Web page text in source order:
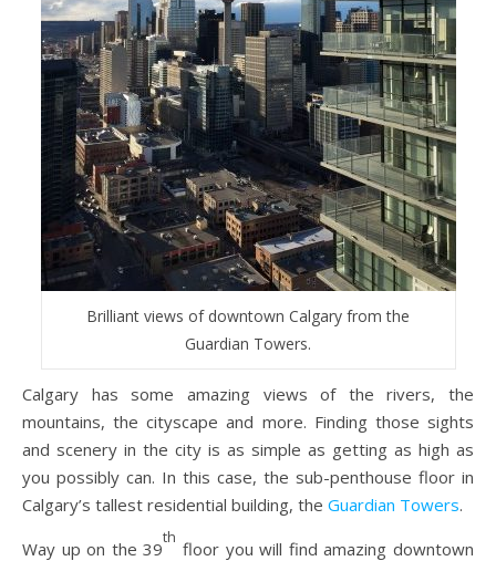
Brilliant views of downtown Calgary from the
Guardian Towers.
Calgary has some amazing views of the rivers, the
mountains, the cityscape and more. Finding those sights
and scenery in the city is as simple as getting as high as
you possibly can. In this case, the sub-penthouse floor in
Calgary’s tallest residential building, the Guardian Towers.
Way up on the 39
th
floor you will find amazing downtown